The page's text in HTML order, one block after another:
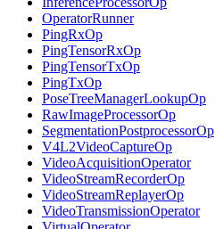
OperatorRunner
PingRxOp
PingTensorRxOp
PingTensorTxOp
PingTxOp
PoseTreeManagerLookupOp
RawImageProcessorOp
SegmentationPostprocessorOp
V4L2VideoCaptureOp
VideoAcquisitionOperator
VideoStreamRecorderOp
VideoStreamReplayerOp
VideoTransmissionOperator